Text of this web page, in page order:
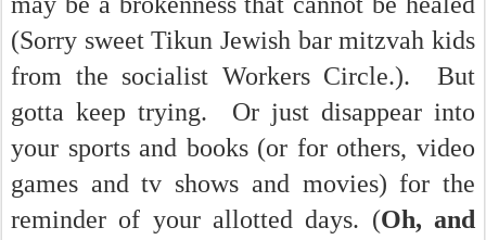
(Sorry sweet Tikun Jewish bar mitzvah kids
from the socialist Workers Circle.). But
gotta keep trying. Or just disappear into
your sports and books (or for others, video
games and tv shows and movies) for the
reminder of your allotted days. (Oh, and